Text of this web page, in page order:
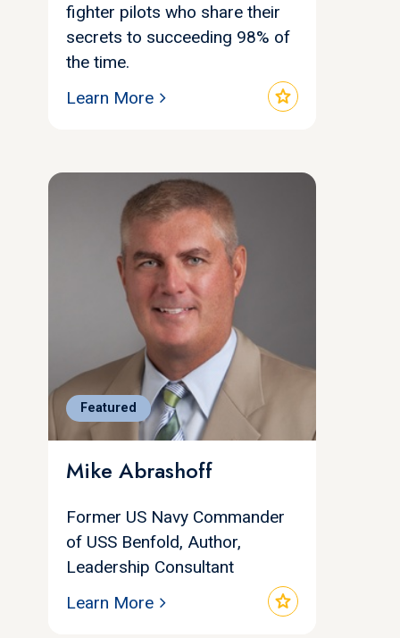
fighter pilots who share their
secrets to succeeding 98% of
the time.
star
Learn More
Featured
Mike Abrashoff
Former US Navy Commander
of USS Benfold, Author,
Leadership Consultant
star
Learn More